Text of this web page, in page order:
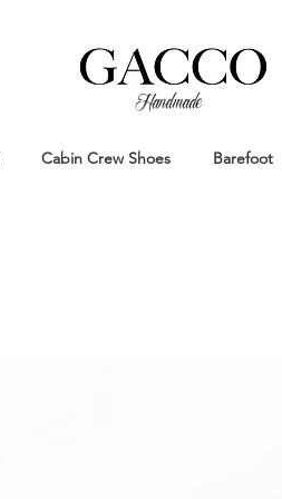
Handmade
Cabin Crew Shoes Barefoot